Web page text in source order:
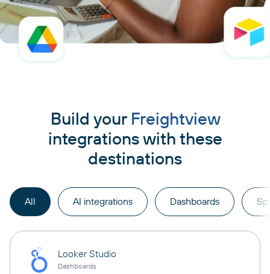
Build your Freightview
integrations with these
destinations
All AI integrations Dashboards
Looker Studio
Dashboards